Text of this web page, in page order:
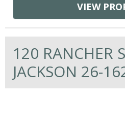
VIEW
120 RANCHER
JACKSON 26-